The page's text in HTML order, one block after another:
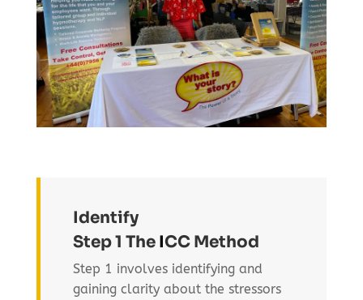
Identify
Step 1 The ICC Method
Step 1 involves identifying and
gaining clarity about the stressors